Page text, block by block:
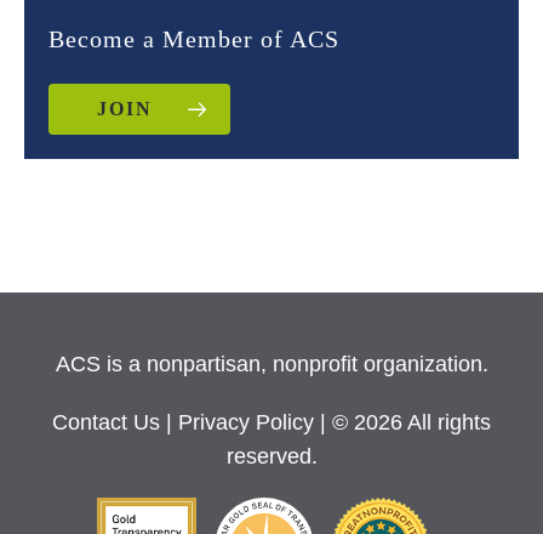
Become a Member of ACS
JOIN
ACS is a nonpartisan, nonprofit organization.
Contact Us Privacy Policy
| © 2026 All rights
reserved.